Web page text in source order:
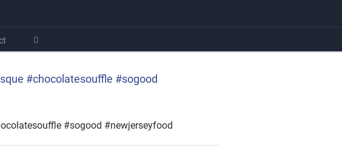
#chocolatesouffle #sogood
#sogood #newjerseyfood